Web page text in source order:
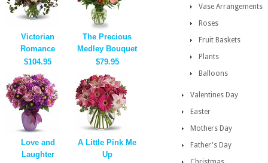
Victorian
Romance
$104.95
The Precious
Medley Bouquet
$79.95
Love and
Laughter
A Little Pink Me
Up
Vase Arrangements
Roses
Fruit Baskets
Plants
Balloons
Valentines Day
Easter
Mothers Day
Father's Day